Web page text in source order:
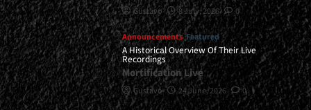
Gustavo 8 July, 2026 0
Announcements Featured
A Historical Overview Of Their Live
Recordings
Mortification Live
Gustavo 24 June, 2026 0